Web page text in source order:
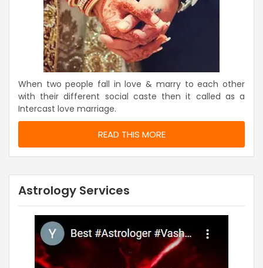
When two people fall in love & marry to each other
with their different social caste then it called as a
Intercast love marriage.
READ THIS MORE
Astrology Services